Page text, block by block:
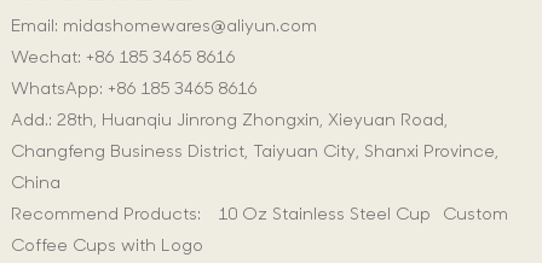
Email: midashomewares@aliyun.com
Wechat: +86 185 3465 8616
WhatsApp: +86 185 3465 8616
Add.: 28th, Huanqiu Jinrong Zhongxin, Xieyuan Road,
Changfeng Business District, Taiyuan City, Shanxi Province,
China
Recommend Products:
10 Oz Stainless Steel Cup
Custom
Coffee Cups with Logo